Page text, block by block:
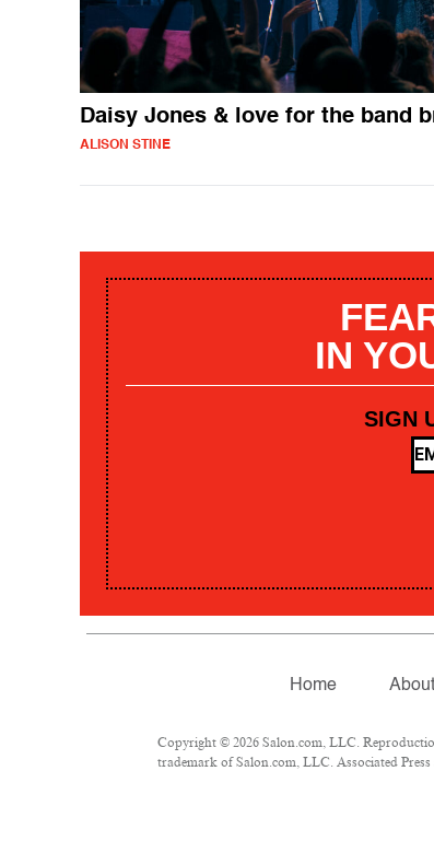
Daisy Jones & love for the band
ALISON STINE
IN
SIGN
Home About
Copyright © 2026 Salon.com, LLC.
trademark of Salon.com, LLC. Associated